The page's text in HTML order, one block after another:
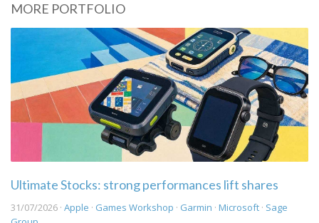
MORE PORTFOLIO
Ultimate Stocks: strong performances lift shares
31/07/2026 · Apple · Games Workshop · Garmin · Microsoft · Sage